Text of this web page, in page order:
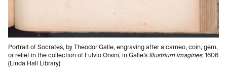
Portrait of Socrates, by Theodor Galle, engraving after a cameo, coin, gem,
or relief in the collection of Fulvio Orsini, in Galle’s Illustrium imagines, 1606
(Linda Hall Library)